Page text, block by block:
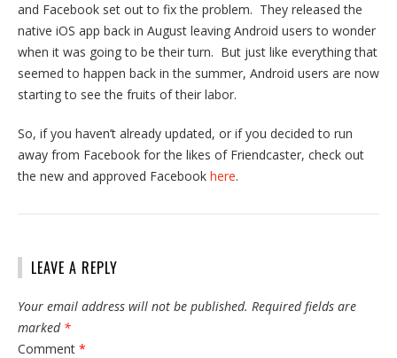
and Facebook set out to fix the problem. They released the
native iOS app back in August leaving Android users to wonder
when it was going to be their turn. But just like everything that
seemed to happen back in the summer, Android users are now
starting to see the fruits of their labor.
So, if you haven’t already updated, or if you decided to run
away from Facebook for the likes of Friendcaster, check out
the new and approved Facebook here.
LEAVE A REPLY
Your email address will not be published. Required fields are
marked *
Comment *